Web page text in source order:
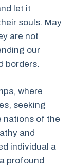
let it
souls. May
are not
our
borders.
where
seeking
nations of the
and
individual a
profound